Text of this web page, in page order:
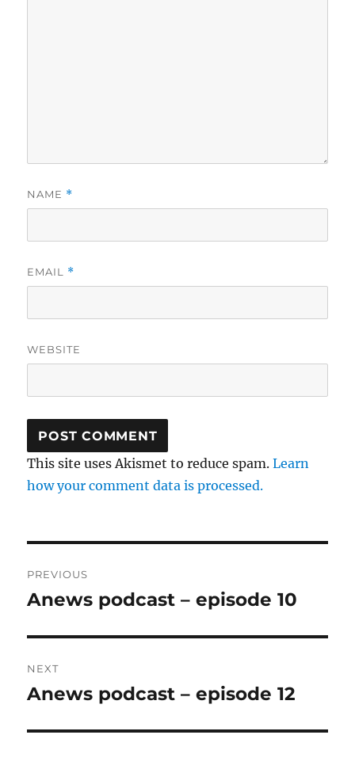
NAME *
EMAIL *
WEBSITE
This site uses Akismet to reduce spam.Learn
how your comment data is processed.
navigation
PREVIOUS
Previous
Anews podcast – episode 10
NEXT
Next
Anews podcast – episode 12